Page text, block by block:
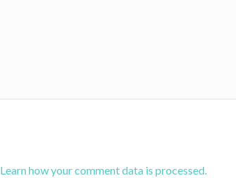
Learn how your comment data is processed.